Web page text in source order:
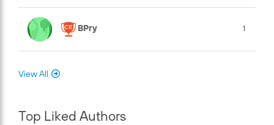
BPry 1
View All
Top Liked Authors